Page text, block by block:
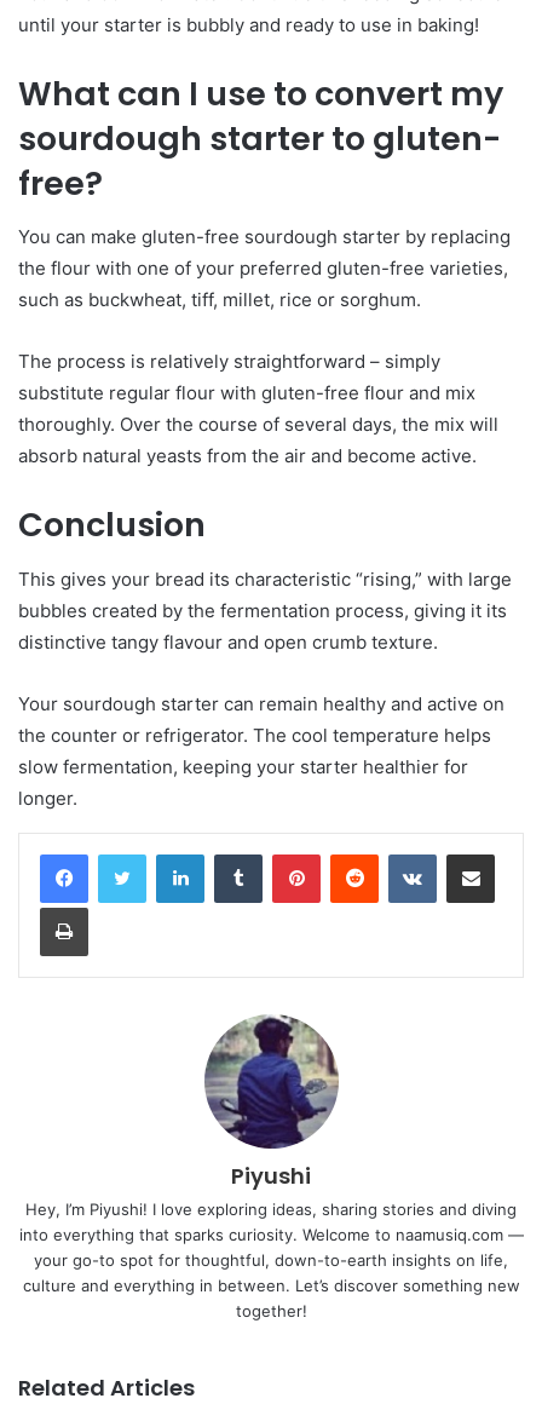
until your starter is bubbly and ready to use in baking!
What can I use to convert my
sourdough starter to gluten-
free?
You can make gluten-free sourdough starter by replacing
the flour with one of your preferred gluten-free varieties,
such as buckwheat, tiff, millet, rice or sorghum.
The process is relatively straightforward – simply
substitute regular flour with gluten-free flour and mix
thoroughly. Over the course of several days, the mix will
absorb natural yeasts from the air and become active.
Conclusion
This gives your bread its characteristic “rising,” with large
bubbles created by the fermentation process, giving it its
distinctive tangy flavour and open crumb texture.
Your sourdough starter can remain healthy and active on
the counter or refrigerator. The cool temperature helps
slow fermentation, keeping your starter healthier for
longer.
LinkedInTumblr PinterestReddit VKontakteShare via Email
Print
Piyushi
Hey, I’m Piyushi! I love exploring ideas, sharing stories and diving
into everything that sparks curiosity. Welcome to naamusiq.com —
your go-to spot for thoughtful, down-to-earth insights on life,
culture and everything in between. Let’s discover something new
together!
Related Articles